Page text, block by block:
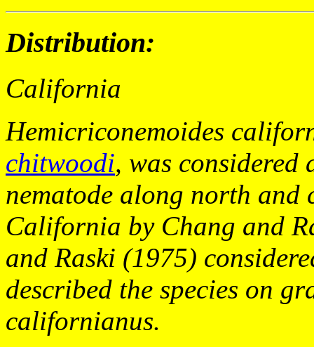
Distribution:
California
Hemicriconemoides
chitwoodi, was considered
nematode along north and
California by Chang and
and Raski (1975)
described the species on
californianus.